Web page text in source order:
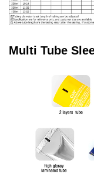
Multi Tube